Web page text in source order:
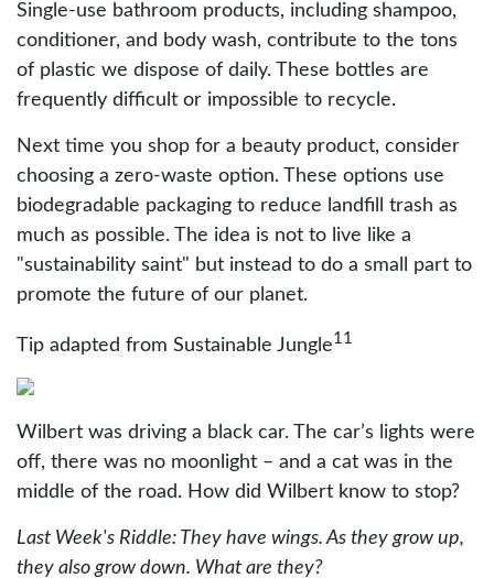
Single-use bathroom products, including shampoo,
conditioner, and body wash, contribute to the tons
of plastic we dispose of daily. These bottles are
frequently difficult or impossible to recycle.
Next time you shop for a beauty product, consider
choosing a zero-waste option. These options use
biodegradable packaging to reduce landfill trash as
much as possible. The idea is not to live like a
"sustainability saint" but instead to do a small part to
promote the future of our planet.
Tip adapted from Sustainable Jungle11
Wilbert was driving a black car. The car’s lights were
off, there was no moonlight – and a cat was in the
middle of the road. How did Wilbert know to stop?
Last Week's Riddle: They have wings. As they grow up,
they also grow down. What are they?